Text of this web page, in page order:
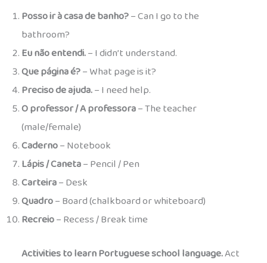
Posso ir à casa de banho?– Can I go to the
bathroom?
Eu não entendi.– I didn’t understand.
Que página é?– What page is it?
Preciso de ajuda.– I need help.
O professor / A professora– The teacher
(male/female)
Caderno– Notebook
Lápis / Caneta– Pencil / Pen
Carteira– Desk
Quadro– Board (chalkboard or whiteboard)
Recreio– Recess / Break time
Activities to learn Portuguese school language.Act